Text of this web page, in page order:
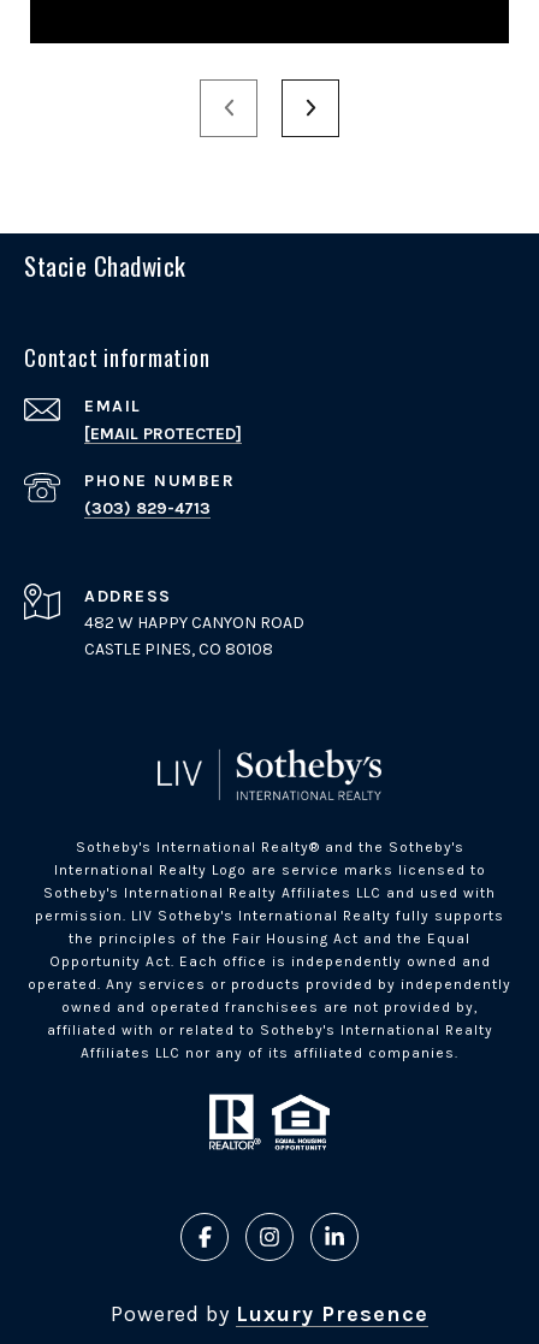
Stacie Chadwick
Contact information
EMAIL
[EMAIL PROTECTED]
PHONE NUMBER
(303) 829-4713
ADDRESS
482 W HAPPY CANYON ROAD
CASTLE PINES, CO 80108
Sotheby's International Realty®️ and the Sotheby's
International Realty Logo are service marks licensed to
Sotheby's International Realty Affiliates LLC and used with
permission. LIV Sotheby's International Realty fully supports
the principles of the Fair Housing Act and the Equal
Opportunity Act. Each office is independently owned and
operated. Any services or products provided by independently
owned and operated franchisees are not provided by,
affiliated with or related to Sotheby's International Realty
Affiliates LLC nor any of its affiliated companies.
Powered by Luxury Presence